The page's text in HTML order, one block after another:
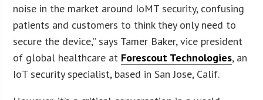
noise in the market around IoMT security, confusing
patients and customers to think they only need to
secure the device,” says Tamer Baker, vice president
of global healthcare at Forescout Technologies, an
IoT security specialist, based in San Jose, Calif.